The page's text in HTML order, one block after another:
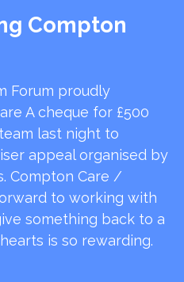
Compton
Forum proudly
A cheque for £500
last night to
appeal organised by
Compton Care /
to working with
something back to a
is so rewarding.